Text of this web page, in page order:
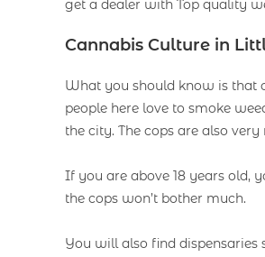
get a dealer with Top quality
Cannabis Culture in
What you should know is that
people here love to smoke
the city. The cops are also
If you are above 18 years old,
the cops won’t bother much.
You will also find